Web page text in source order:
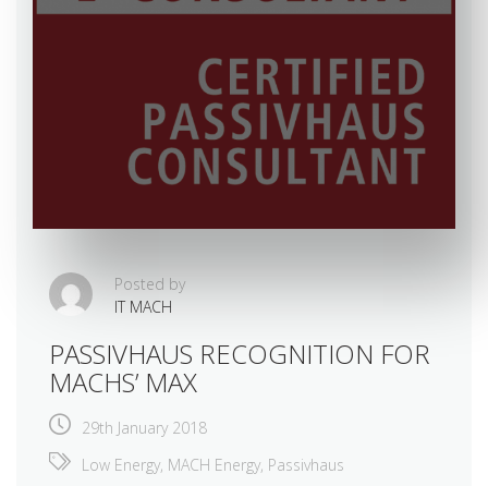
Posted by
IT MACH
PASSIVHAUS RECOGNITION FOR
MACHS’ MAX
29th January 2018
Low Energy, MACH Energy, Passivhaus